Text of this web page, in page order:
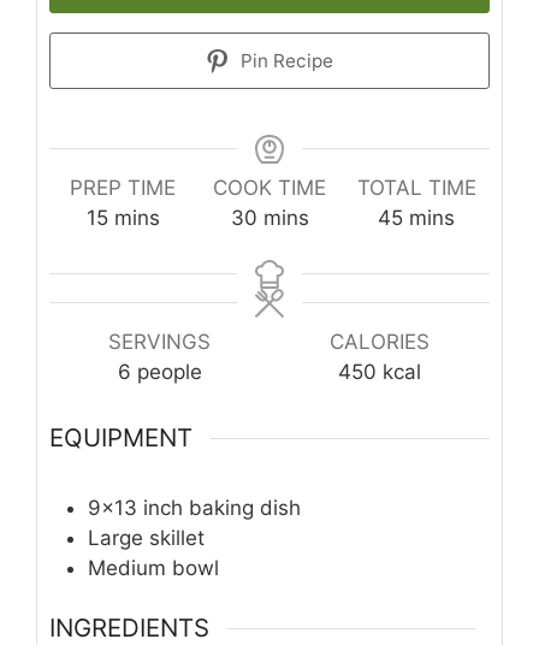
Pin Recipe
PREP TIME
15minutes
mins
COOK TIME
30minutes
mins
TOTAL TIME
45minutes
mins
SERVINGS
6 people
CALORIES
450 kcal
EQUIPMENT
9×13 inch baking dish
Large skillet
Medium bowl
INGREDIENTS